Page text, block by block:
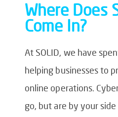
Where Does
Come In?
At SOLID, we have
helping businesses to
online operations.
go, but are by your